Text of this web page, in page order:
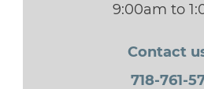
9:00am to
Contact
718-761-